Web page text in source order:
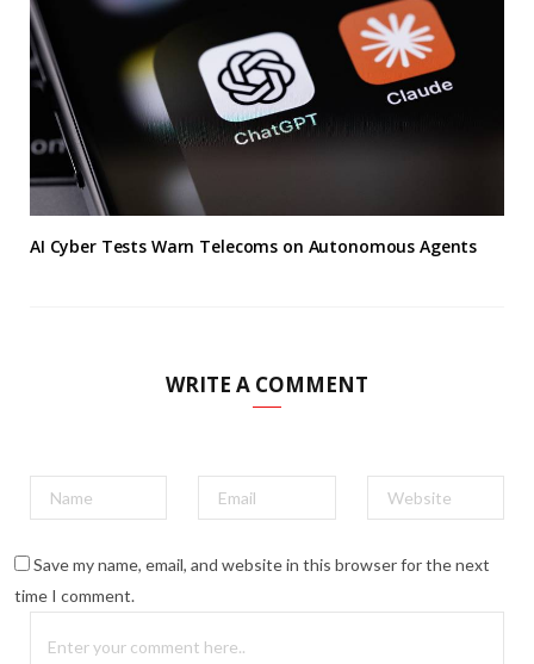
AI Cyber Tests Warn Telecoms on Autonomous Agents
WRITE A COMMENT
Save my name, email, and website in this browser for the next
time I comment.